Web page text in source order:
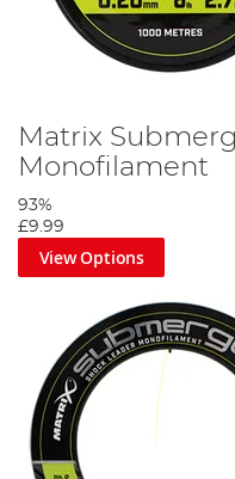
Matrix
Monofilament
93%
£9.99
View Options